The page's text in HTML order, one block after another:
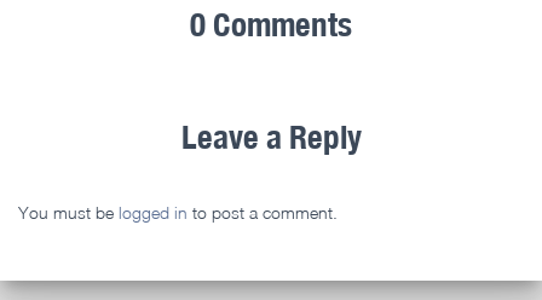
0 Comments
Leave a Reply
You must be logged in to post a comment.